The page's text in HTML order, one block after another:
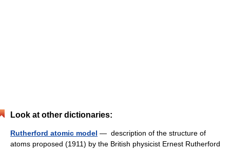
Look at other dictionaries:
Rutherford atomic model — description of the structure of
atoms proposed (1911) by the British physicist Ernest Rutherford